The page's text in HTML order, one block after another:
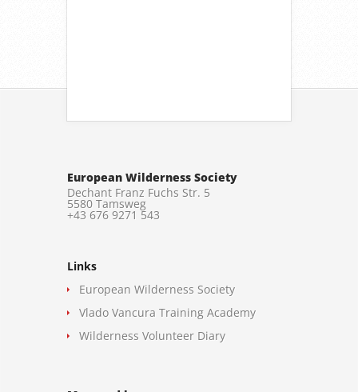
European Wilderness Society
Dechant Franz Fuchs Str. 5
5580 Tamsweg
+43 676 9271 543
Links
European Wilderness Society
Vlado Vancura Training Academy
Wilderness Volunteer Diary